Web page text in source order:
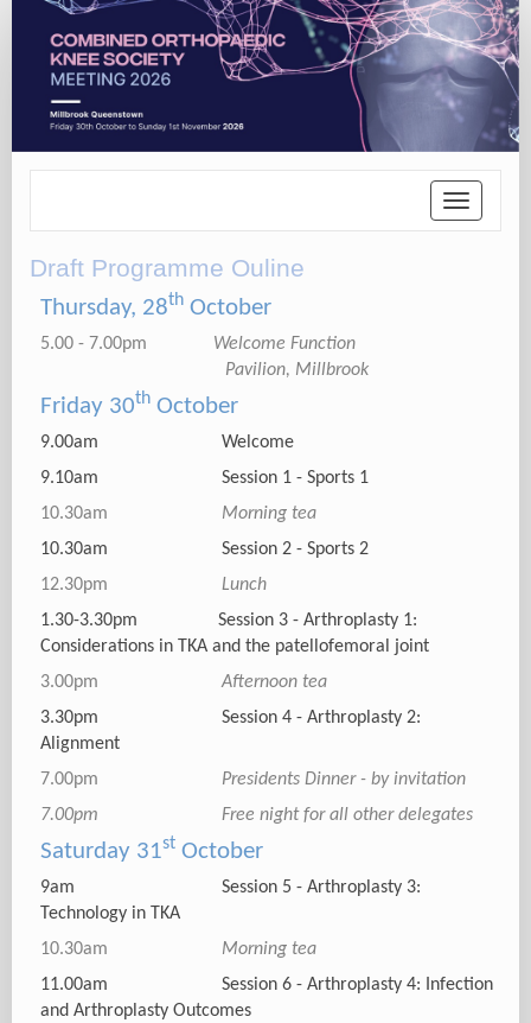
Toggle
Draft Programme Ouline
Thursday, 28th October
5.00 - 7.00pm
Welcome Function
Pavilion, Millbrook
Friday 30th October
9.00am Welcome
9.10am Session 1 - Sports 1
10.30am
Morning tea
10.30am Session 2 - Sports 2
12.30pm
Lunch
1.30-3.30pm Session 3 - Arthroplasty 1:
Considerations in TKA and the patellofemoral joint
3.00pm
Afternoon tea
3.30pm Session 4 - Arthroplasty 2:
Alignment
7.00pm
Presidents Dinner - by invitation
7.00pm Free night for all other delegates
Saturday 31st October
9am Session 5 - Arthroplasty 3:
Technology in TKA
10.30am
Morning tea
11.00am Session 6 - Arthroplasty 4: Infection
and Arthroplasty Outcomes